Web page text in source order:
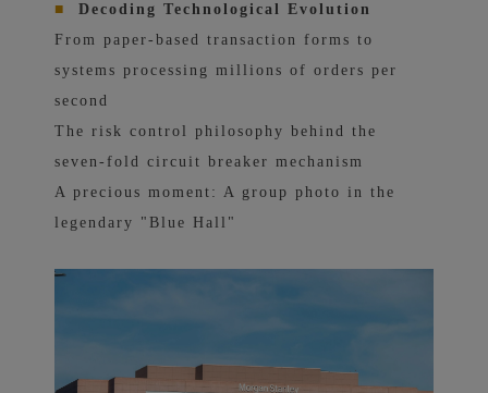
■
Decoding Technological Evolution
From paper-based transaction forms to
systems processing millions of orders per
second
The risk control philosophy behind the
seven-fold circuit breaker mechanism
A precious moment: A group photo in the
legendary "Blue Hall"